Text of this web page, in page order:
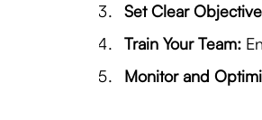
Set Clear
Train Your Team:
Monitor and